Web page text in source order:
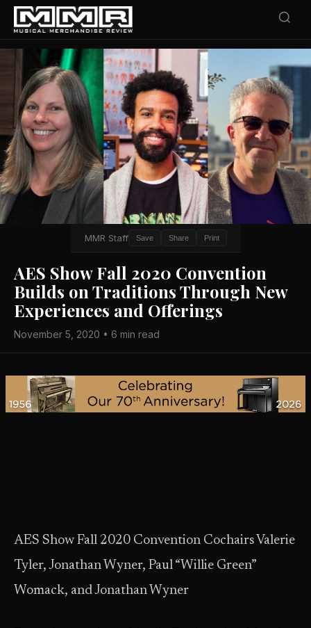
MMR Staff Save Share Print
AES Show Fall 2020 Convention
Builds on Traditions Through New
Experiences and Offerings
November 5, 2020 • 6 min read
AES Show Fall 2020 Convention Cochairs Valerie
Tyler, Jonathan Wyner, Paul “Willie Green”
Womack, and Jonathan Wyner